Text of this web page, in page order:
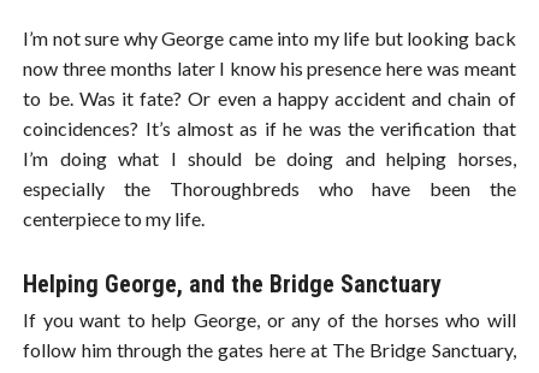
I’m not sure why George came into my life but looking back
now three months later I know his presence here was meant
to be. Was it fate? Or even a happy accident and chain of
coincidences? It’s almost as if he was the verification that
I’m doing what I should be doing and helping horses,
especially the Thoroughbreds who have been the
centerpiece to my life.
Helping George, and the Bridge Sanctuary
If you want to help George, or any of the horses who will
follow him through the gates here at The Bridge Sanctuary,